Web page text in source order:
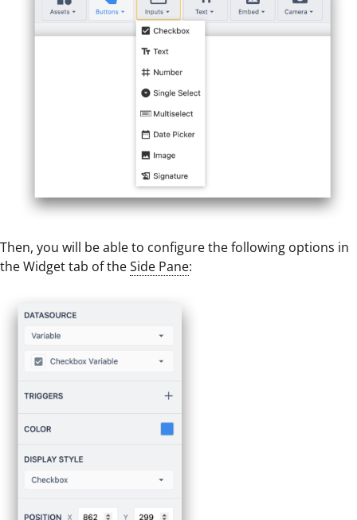
Then, you will be able to configure the following options in
the Widget tab of theSide Pane: